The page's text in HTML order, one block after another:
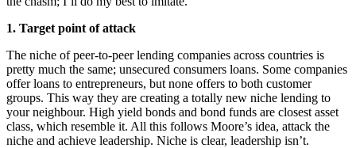
1. Target point of attack
The niche of peer-to-peer lending companies across countries is
pretty much the same; unsecured consumers loans. Some companies
offer loans to entrepreneurs, but none offers to both customer
groups. This way they are creating a totally new niche lending to
your neighbour. High yield bonds and bond funds are closest asset
class, which resemble it. All this follows Moore’s idea, attack the
niche and achieve leadership. Niche is clear, leadership isn’t.